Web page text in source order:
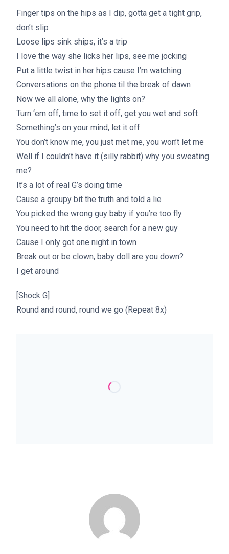
Finger tips on the hips as I dip, gotta get a tight grip,
don’t slip
Loose lips sink ships, it’s a trip
I love the way she licks her lips, see me jocking
Put a little twist in her hips cause I’m watching
Conversations on the phone til the break of dawn
Now we all alone, why the lights on?
Turn ‘em off, time to set it off, get you wet and soft
Something’s on your mind, let it off
You don’t know me, you just met me, you won’t let me
Well if I couldn’t have it (silly rabbit) why you sweating
me?
It’s a lot of real G’s doing time
Cause a groupy bit the truth and told a lie
You picked the wrong guy baby if you’re too fly
You need to hit the door, search for a new guy
Cause I only got one night in town
Break out or be clown, baby doll are you down?
I get around
[Shock G]
Round and round, round we go (Repeat 8x)